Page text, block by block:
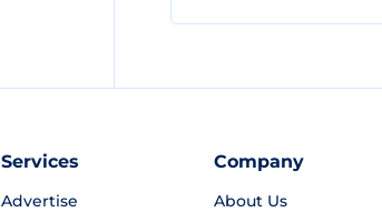
Services
Advertise
Company
About Us